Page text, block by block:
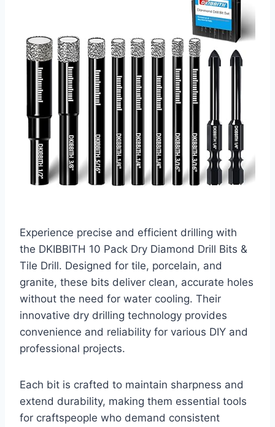
Experience precise and efficient drilling with
the DKIBBITH 10 Pack Dry Diamond Drill Bits &
Tile Drill. Designed for tile, porcelain, and
granite, these bits deliver clean, accurate holes
without the need for water cooling. Their
innovative dry drilling technology provides
convenience and reliability for various DIY and
professional projects.
Each bit is crafted to maintain sharpness and
extend durability, making them essential tools
for craftspeople who demand consistent